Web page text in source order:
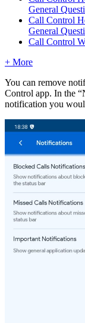
General
Call Control
General
Call Control
+ More
You can remove
Control app. In the
notification you